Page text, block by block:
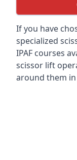
If you have
specialized
IPAF courses
scissor lift
around them in